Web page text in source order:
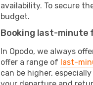
availability. To secure
budget.
Booking last-minute
In Opodo, we always
offer a range of last-
can be higher,